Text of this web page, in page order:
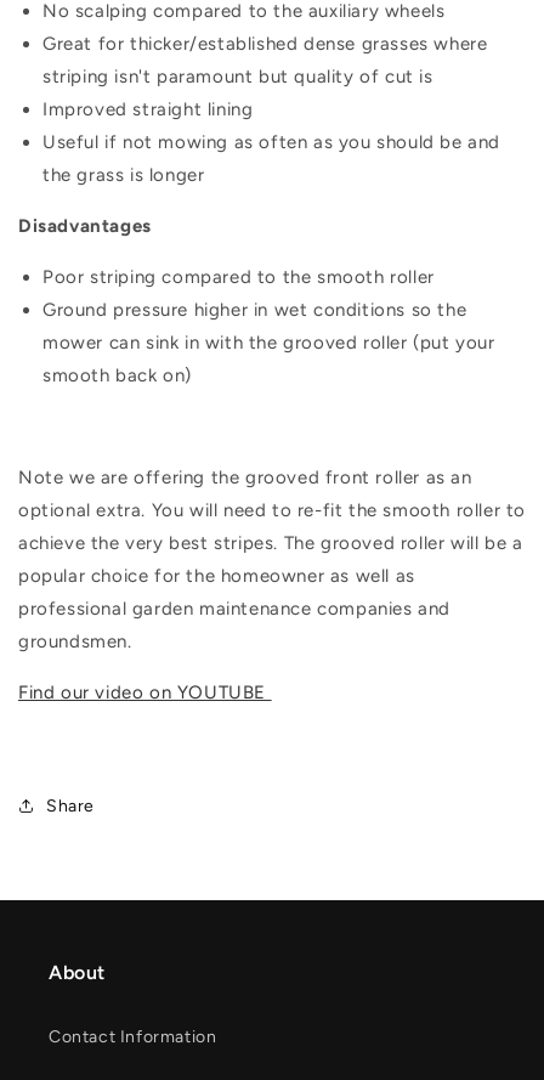
No scalping compared to the auxiliary wheels
Great for thicker/established dense grasses where
striping isn't paramount but quality of cut is
Improved straight lining
Useful if not mowing as often as you should be and
the grass is longer
Disadvantages
Poor striping compared to the smooth roller
Ground pressure higher in wet conditions so the
mower can sink in with the grooved roller (put your
smooth back on)
Note we are offering the grooved front roller as an
optional extra. You will need to re-fit the smooth roller to
achieve the very best stripes. The grooved roller will be a
popular choice for the homeowner as well as
professional garden maintenance companies and
groundsmen.
Find our video on YOUTUBE
Share
About
Contact Information